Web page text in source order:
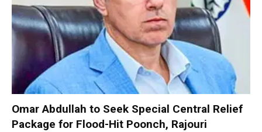
Omar Abdullah to Seek Special Central Relief
Package for Flood-Hit Poonch, Rajouri